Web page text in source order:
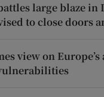
large blaze in
to close doors
view on Europe’s